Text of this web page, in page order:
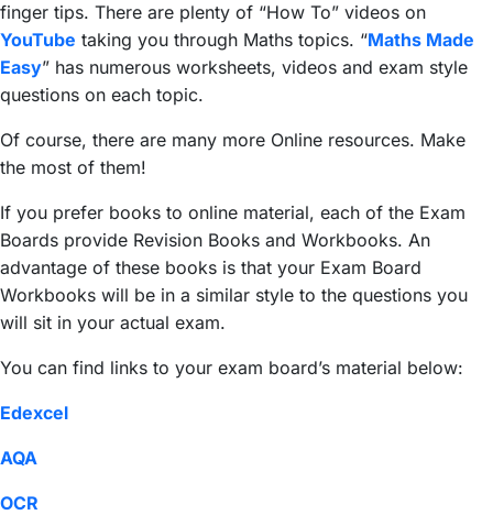
finger tips. There are plenty of “How To” videos on
YouTube taking you through Maths topics. “Maths Made
Easy” has numerous worksheets, videos and exam style
questions on each topic.
Of course, there are many more Online resources. Make
the most of them!
If you prefer books to online material, each of the Exam
Boards provide Revision Books and Workbooks. An
advantage of these books is that your Exam Board
Workbooks will be in a similar style to the questions you
will sit in your actual exam.
You can find links to your exam board’s material below:
Edexcel
AQA
OCR